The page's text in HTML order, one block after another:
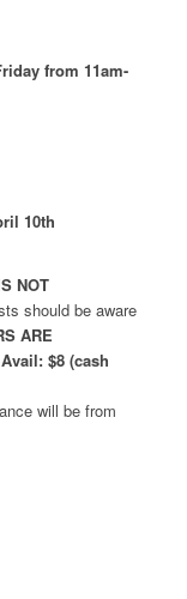
from 11am-
10th
NOT
should be aware
ARE
$8 (cash
will be from